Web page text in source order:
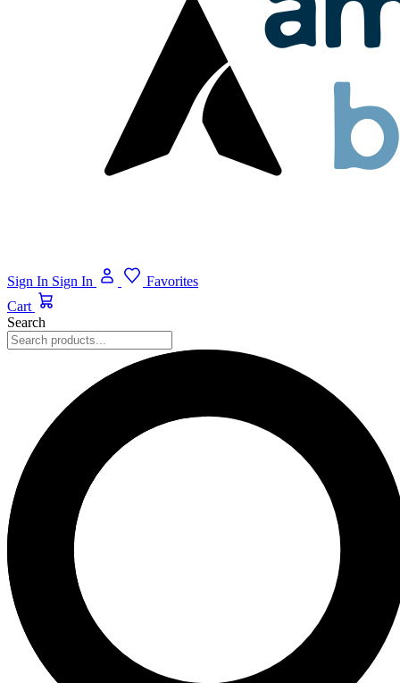
Sign In Sign In
Favorites
Cart
Search